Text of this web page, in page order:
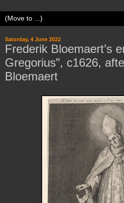
Saturday, 4 June 2022
Frederik Bloemaert’s
Gregorius”, c1626,
Bloemaert